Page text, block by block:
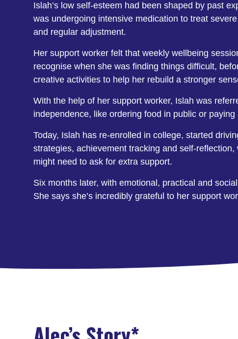
Islah’s low self-esteem had been shaped by past
was undergoing intensive medication to treat
and regular adjustment.
Her support worker felt that weekly wellbeing
recognise when she was finding things difficult,
creative activities to help her rebuild a stronger
With the help of her support worker, Islah was
independence, like ordering food in public or
Today, Islah has re-enrolled in college, started
strategies, achievement tracking and self-
might need to ask for extra support.
Six months later, with emotional, practical and
She says she’s incredibly grateful to her support